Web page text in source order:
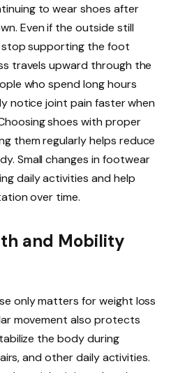
to wear shoes after
Even if the outside still
stop supporting the foot
travels upward through the
who spend long hours
notice joint pain faster when
shoes with proper
them regularly helps reduce
Small changes in footwear
daily activities and help
over time.
and Mobility
only matters for weight loss
movement also protects
the body during
and other daily activities.